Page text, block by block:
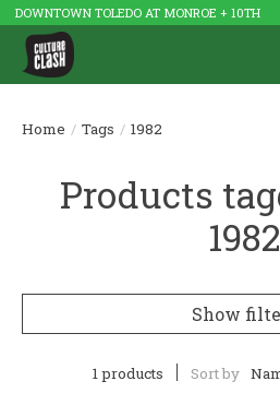
DOWNTOWN TOLEDO AT MONROE + 10TH
Home / Tags / 1982
Products
1982
Show
1 products Sort by